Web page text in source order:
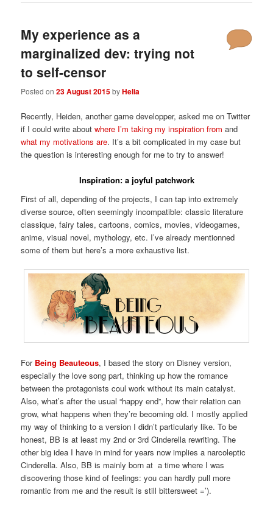
My experience as a
marginalized dev: trying not
to self-censor
Posted on23 August 2015byHelia
Recently, Heiden, another game developper, asked me on Twitter
if I could write aboutwhere I’m taking my inspiration from and
what my motivations are. It’s a bit complicated in my case but
the question is interesting enough for me to try to answer!
Inspiration: a joyful patchwork
First of all, depending of the projects, I can tap into extremely
diverse source, often seemingly incompatible: classic literature
classique, fairy tales, cartoons, comics, movies, videogames,
anime, visual novel, mythology, etc. I’ve already mentionned
some of them but here’s a more exhaustive list.
For Being Beauteous, I based the story on Disney version,
especially the love song part, thinking up how the romance
between the protagonists coul work without its main catalyst.
Also, what’s after the usual “happy end”, how their relation can
grow, what happens when they’re becoming old. I mostly applied
my way of thinking to a version I didn’t particularly like. To be
honest, BB is at least my 2nd or 3rd Cinderella rewriting. The
other big idea I have in mind for years now implies a narcoleptic
Cinderella. Also, BB is mainly born at a time where I was
discovering those kind of feelings: you can hardly pull more
romantic from me and the result is still bittersweet =’).